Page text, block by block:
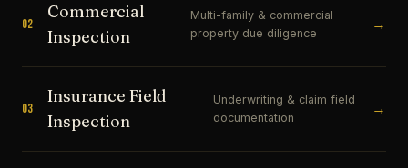
02
Commercial
Inspection
Multi-family & commercial
property due diligence
→
03
Insurance Field
Inspection
Underwriting & claim field
documentation
→